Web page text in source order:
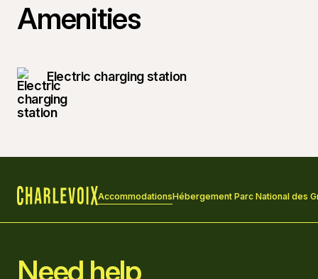
Amenities
Electric charging station
AccommodationsHébergement Parc National des
Need help